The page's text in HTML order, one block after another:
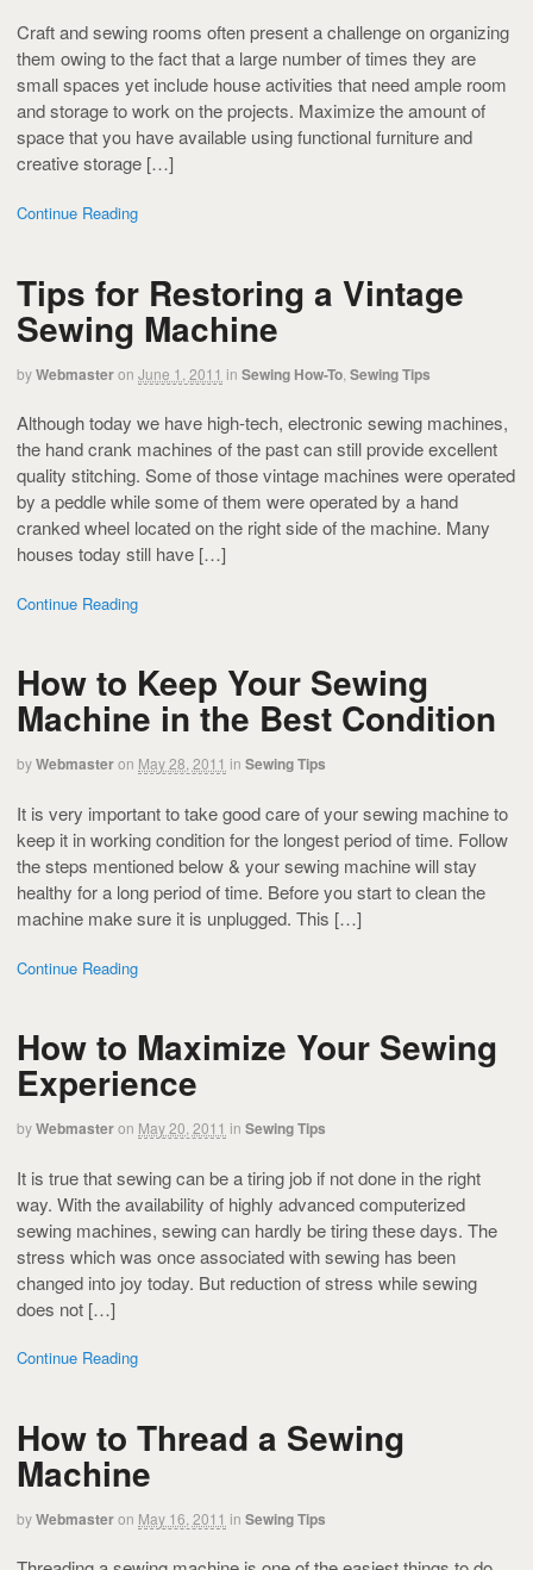
Craft and sewing rooms often present a challenge on organizing
them owing to the fact that a large number of times they are
small spaces yet include house activities that need ample room
and storage to work on the projects. Maximize the amount of
space that you have available using functional furniture and
creative storage […]
Continue Reading
Tips for Restoring a Vintage
Sewing Machine
byWebmasteron June 1, 2011 in Sewing How-To Sewing Tips
Although today we have high-tech, electronic sewing machines,
the hand crank machines of the past can still provide excellent
quality stitching. Some of those vintage machines were operated
by a peddle while some of them were operated by a hand
cranked wheel located on the right side of the machine. Many
houses today still have […]
Continue Reading
How to Keep Your Sewing
Machine in the Best Condition
byWebmasteron May 28, 2011 in Sewing Tips
It is very important to take good care of your sewing machine to
keep it in working condition for the longest period of time. Follow
the steps mentioned below & your sewing machine will stay
healthy for a long period of time. Before you start to clean the
machine make sure it is unplugged. This […]
Continue Reading
How to Maximize Your Sewing
Experience
byWebmasteron May 20, 2011 in Sewing Tips
It is true that sewing can be a tiring job if not done in the right
way. With the availability of highly advanced computerized
sewing machines, sewing can hardly be tiring these days. The
stress which was once associated with sewing has been
changed into joy today. But reduction of stress while sewing
does not […]
Continue Reading
How to Thread a Sewing
Machine
byWebmasteron May 16, 2011 in Sewing Tips